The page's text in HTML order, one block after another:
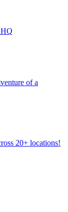
of a
20+ locations!